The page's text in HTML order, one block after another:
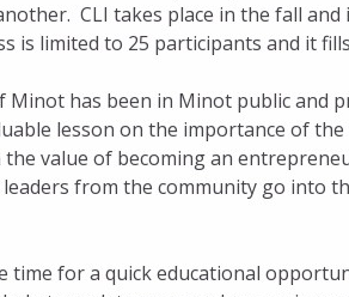
CLI takes place in the fall
is limited to 25 participants and it
Minot has been in Minot public and
lesson on the importance of
value of becoming an
from the community go into
time for a quick educational